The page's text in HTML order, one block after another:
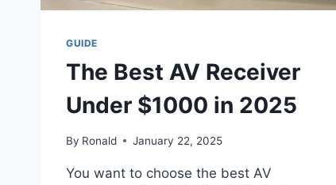
GUIDE
The Best AV Receiver
Under $1000 in 2025
By Ronald January 22, 2025
You want to choose the best AV